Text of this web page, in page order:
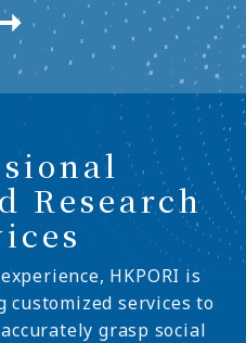
Research
HKPORI is
services to
grasp social